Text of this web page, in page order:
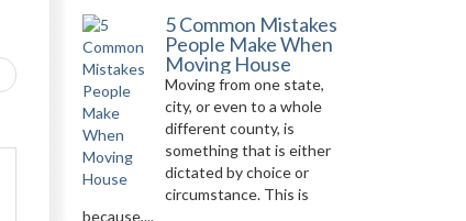
5 Common Mistakes
People Make When
Moving House
Moving from one state,
city, or even to a whole
different county, is
something that is either
dictated by choice or
circumstance. This is
because,...